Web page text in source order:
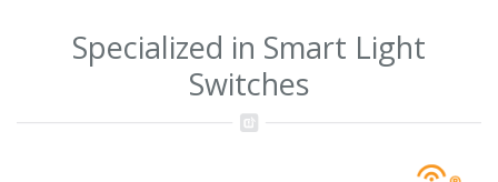
Specialized in Smart Light
Switches